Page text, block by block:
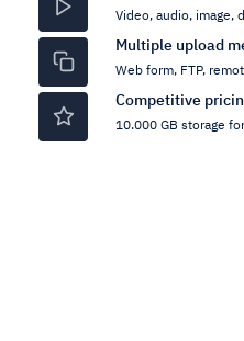
Video, audio, image,
Multiple upload
Web form, FTP,
Competitive
10.000 GB storage